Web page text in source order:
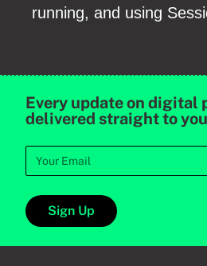
running, and using
Every update on digital
delivered straight to
Sign Up